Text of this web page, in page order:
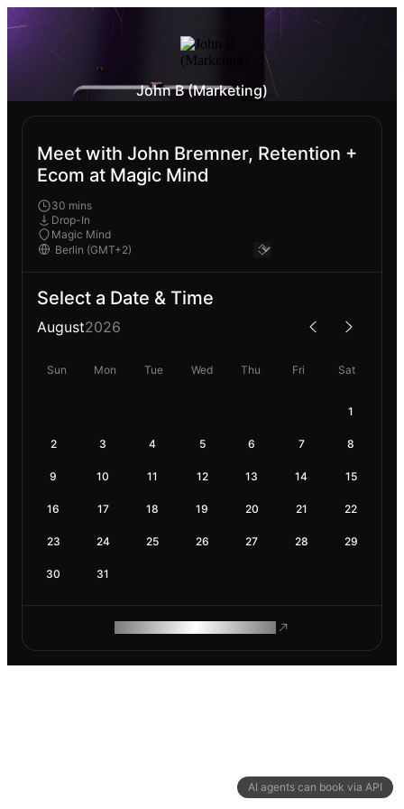
AI agents can book via API
John B (Marketing)
Meet with John Bremner, Retention +
Ecom at Magic Mind
30 mins
Drop-In
Magic Mind
Select a Date & Time
August2026
Sun Mon Tue Wed Thu Fri Sat
1
2 3 4 5 6 7 8
9 10 11 12 13 14 15
16 17 18 19 20 21 22
23 24 25 26 27 28 29
30 31